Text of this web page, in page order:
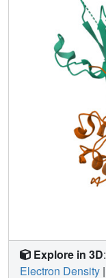
Explore in 3D:
Electron Density |